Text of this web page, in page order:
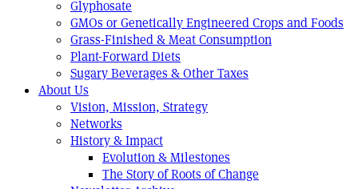
Glyphosate
GMOs or Genetically Engineered Crops and Foods
Grass-Finished & Meat Consumption
Plant-Forward Diets
Sugary Beverages & Other Taxes
About Us
Vision, Mission, Strategy
Networks
History & Impact
Evolution & Milestones
The Story of Roots of Change